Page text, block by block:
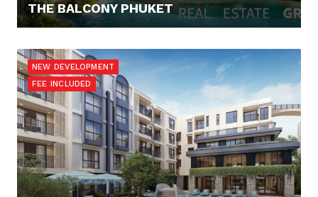
THE BALCONY PHUKET
NEW DEVELOPMENT
FEE INCLUDED